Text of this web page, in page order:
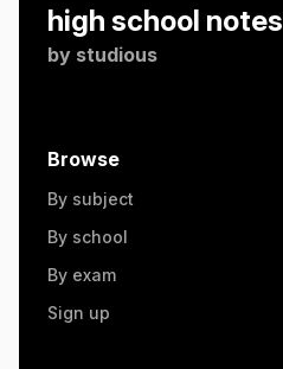
high school notes
by studious
Browse
By subject
By school
By exam
Sign up